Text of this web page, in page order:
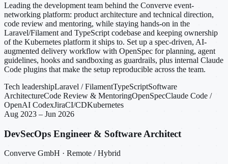
Leading the development team behind the Converve event-
networking platform: product architecture and technical direction,
code review and mentoring, while staying hands-on in the
Laravel/Filament and TypeScript codebase and keeping ownership
of the Kubernetes platform it ships to. Set up a spec-driven, AI-
augmented delivery workflow with OpenSpec for planning, agent
guidelines, hooks and sandboxing as guardrails, plus internal Claude
Code plugins that make the setup reproducible across the team.
Tech leadershipLaravel / FilamentTypeScriptSoftware
ArchitectureCode Review & MentoringOpenSpecClaude Code /
OpenAI CodexJiraCI/CDKubernetes
Aug 2023 – Jun 2026
DevSecOps Engineer & Software Architect
Converve GmbH · Remote / Hybrid